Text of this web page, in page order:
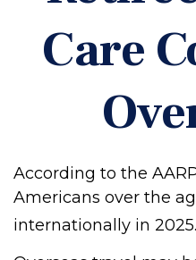
Care
According to the
Americans over the
internationally in 2025.